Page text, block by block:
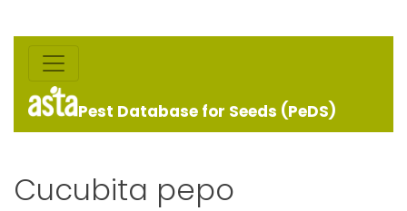
Pest Database for Seeds (PeDS)
Cucubita pepo